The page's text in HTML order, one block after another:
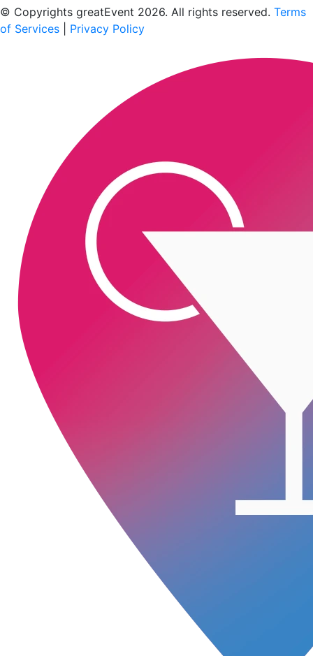
© Copyrights greatEvent 2026. All rights reserved. Terms
of Services
Privacy Policy